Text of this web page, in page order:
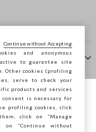
Malta, do you
and anonymous
to guarantee site
Other cookies (profiling
serve to check your
products and services
is necessary for
profiling cookies, click
click on “Manage
on “Continue without
Continue without Accepting